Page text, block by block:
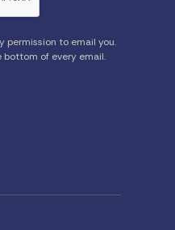
permission to email you.
bottom of every email.